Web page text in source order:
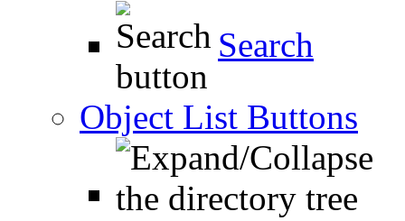
Search
Object List Buttons